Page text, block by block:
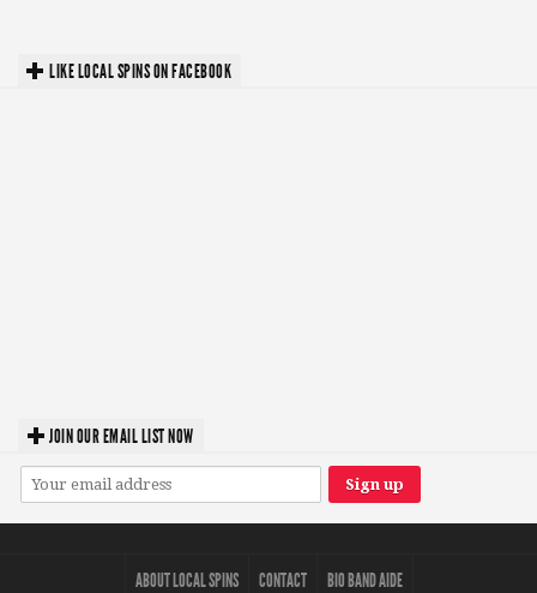
LIKE LOCAL SPINS ON FACEBOOK
JOIN OUR EMAIL LIST NOW
ABOUT LOCAL SPINS CONTACT BIO BAND AIDE